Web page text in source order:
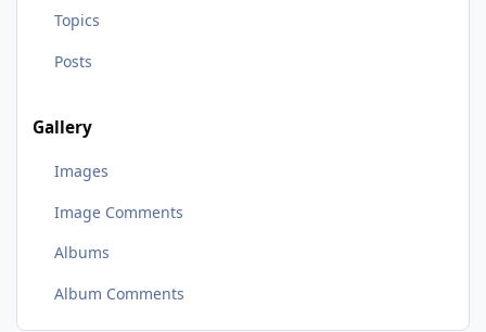
Topics
Posts
Gallery
Images
Image Comments
Albums
Album Comments